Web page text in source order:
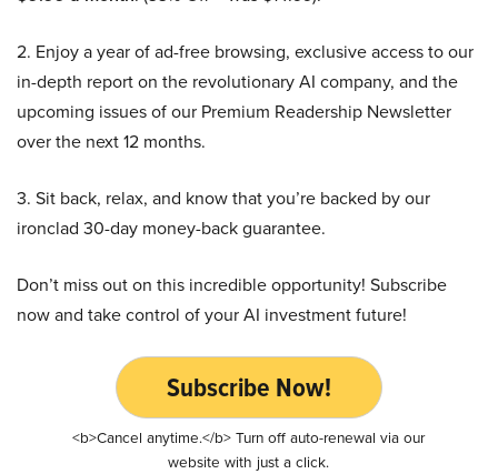
2. Enjoy a year of ad-free browsing, exclusive access to our
in-depth report on the revolutionary AI company, and the
upcoming issues of our Premium Readership Newsletter
over the next 12 months.
3. Sit back, relax, and know that you’re backed by our
ironclad 30-day money-back guarantee.
Don’t miss out on this incredible opportunity! Subscribe
now and take control of your AI investment future!
Subscribe Now!
<b>Cancel anytime.</b> Turn off auto-renewal via our
website with just a click.